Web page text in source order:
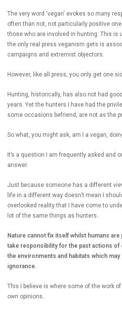
The very word ‘vegan' evokes so many
often than not, not particularly positive
those who are involved in hunting. This is
the only real press veganism gets is
campaigns and extremist objectors.
However, like all press, you only get one
Hunting, historically, has also not had
years. Yet the hunters I have had the
some occasions befriend, are not as the
So what, you might ask, am I a vegan,
It’s a question I am frequently asked and
answer.
Just because someone has a different
life in a different way doesn’t mean I
overlooked reality that I have come to
lot of the same things as hunters.
Nature cannot fix itself whilst humans
take responsibility for the past actions
the environments and habitats which
ignorance.
This I believe is where some of the work
own opinions.